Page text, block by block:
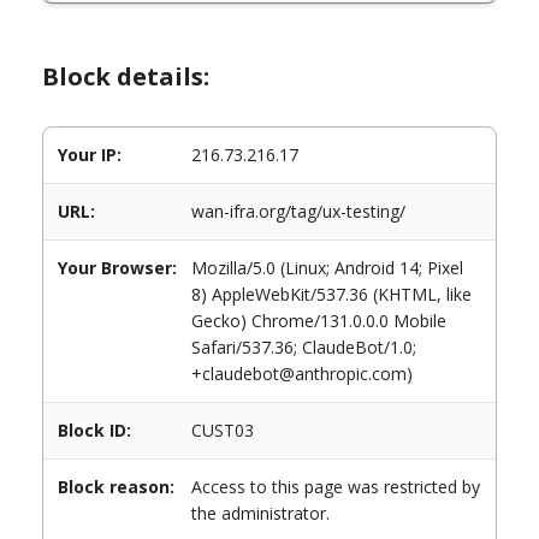
Block details:
Your IP: 216.73.216.17
URL: wan-ifra.org/tag/ux-testing/
Your Browser:
Mozilla/5.0 (Linux; Android 14; Pixel
8) AppleWebKit/537.36 (KHTML, like
Gecko) Chrome/131.0.0.0 Mobile
Safari/537.36; ClaudeBot/1.0;
+claudebot@anthropic.com)
Block ID: CUST03
Block reason:
Access to this page was restricted by
the administrator.